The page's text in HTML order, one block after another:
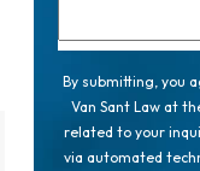
By submitting, you
Van Sant Law at
related to your
via automated